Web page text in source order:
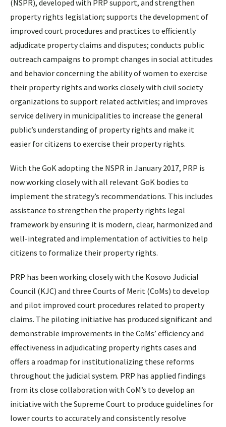
(NSPR), developed with PRP support, and strengthen
property rights legislation; supports the development of
improved court procedures and practices to efficiently
adjudicate property claims and disputes; conducts public
outreach campaigns to prompt changes in social attitudes
and behavior concerning the ability of women to exercise
their property rights and works closely with civil society
organizations to support related activities; and improves
service delivery in municipalities to increase the general
public’s understanding of property rights and make it
easier for citizens to exercise their property rights.
With the GoK adopting the NSPR in January 2017, PRP is
now working closely with all relevant GoK bodies to
implement the strategy’s recommendations. This includes
assistance to strengthen the property rights legal
framework by ensuring it is modern, clear, harmonized and
well-integrated and implementation of activities to help
citizens to formalize their property rights.
PRP has been working closely with the Kosovo Judicial
Council (KJC) and three Courts of Merit (CoMs) to develop
and pilot improved court procedures related to property
claims. The piloting initiative has produced significant and
demonstrable improvements in the CoMs’ efficiency and
effectiveness in adjudicating property rights cases and
offers a roadmap for institutionalizing these reforms
throughout the judicial system. PRP has applied findings
from its close collaboration with CoM’s to develop an
initiative with the Supreme Court to produce guidelines for
lower courts to accurately and consistently resolve